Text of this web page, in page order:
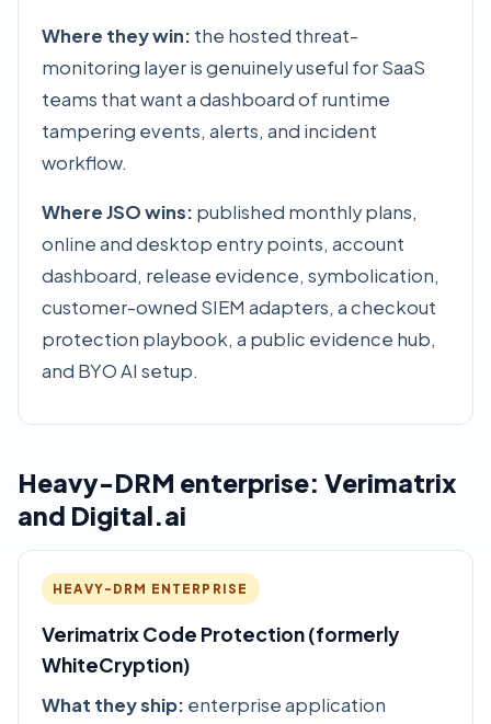
Where they win: the hosted threat-
monitoring layer is genuinely useful for SaaS
teams that want a dashboard of runtime
tampering events, alerts, and incident
workflow.
Where JSO wins: published monthly plans,
online and desktop entry points, account
dashboard, release evidence, symbolication,
customer-owned SIEM adapters, acheckout
protection playbook, a public evidence hub,
and BYO AI setup.
Heavy-DRM enterprise: Verimatrix
and Digital.ai
HEAVY-DRM ENTERPRISE
Verimatrix Code Protection (formerly
WhiteCryption)
What they ship: enterprise application